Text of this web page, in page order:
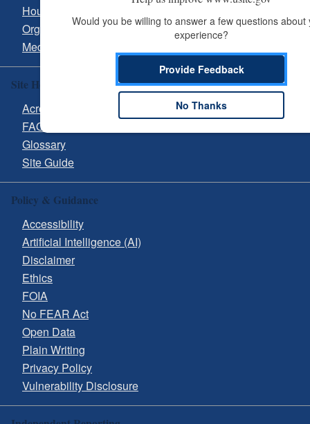
Hours & Directions
Organizational Chart
Media Inquiries
Site Help
Acronyms
FAQs
Glossary
Site Guide
Policy & Guidance
Accessibility
Artificial Intelligence (AI)
Disclaimer
Ethics
FOIA
No FEAR Act
Open Data
Plain Writing
Privacy Policy
Vulnerability Disclosure
Would you be willing to answer a few questions about
experience?
Provide Feedback
No Thanks